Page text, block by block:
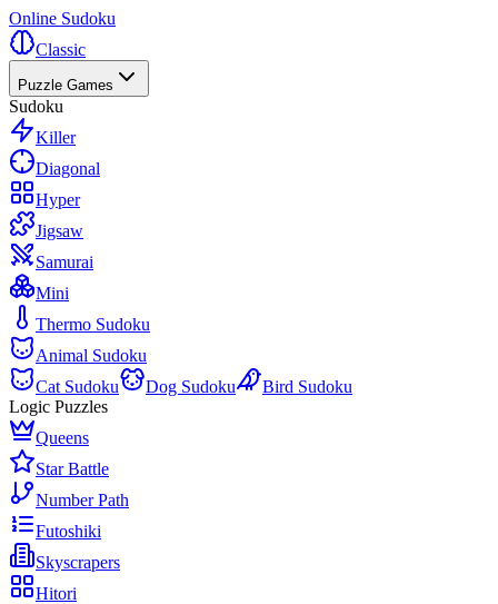
Online Sudoku
Classic
Puzzle Games
Sudoku
Killer
Diagonal
Hyper
Jigsaw
Samurai
Mini
Thermo Sudoku
Animal Sudoku
Cat Sudoku
Dog Sudoku
Bird Sudoku
Logic Puzzles
Queens
Star Battle
Number Path
Futoshiki
Skyscrapers
Hitori